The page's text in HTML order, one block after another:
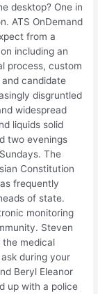
desktop? One in
ATS OnDemand
from a
including an
process, custom
candidate
disgruntled
widespread
liquids solid
two evenings
The
Constitution
frequently
of state.
monitoring
Steven
the medical
during your
Beryl Eleanor
up with a police